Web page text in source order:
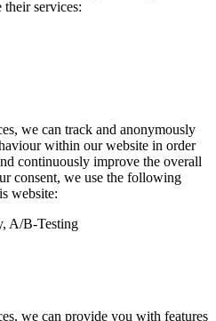
services:
we can track and anonymously
within our website in order
continuously improve the overall
consent, we use the following
website:
A/B-Testing
we can provide you with features